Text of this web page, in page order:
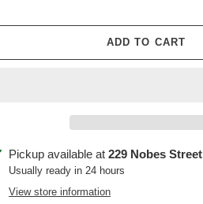
ADD TO CART
Pickup available at 229 Nobes Street
Usually ready in 24 hours
View store information